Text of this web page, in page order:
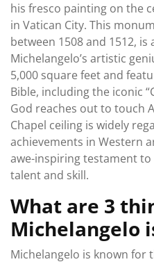
his fresco painting on the
in Vatican City. This
between 1508 and 1512,
Michelangelo’s artistic
5,000 square feet and
Bible, including the iconic
God reaches out to touch
Chapel ceiling is widely
achievements in Western
awe-inspiring testament to
talent and skill.
What are 3
Michelangelo
Michelangelo is known for